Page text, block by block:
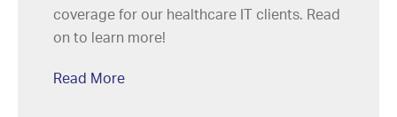
coverage for our healthcare IT clients. Read
on to learn more!
Read More